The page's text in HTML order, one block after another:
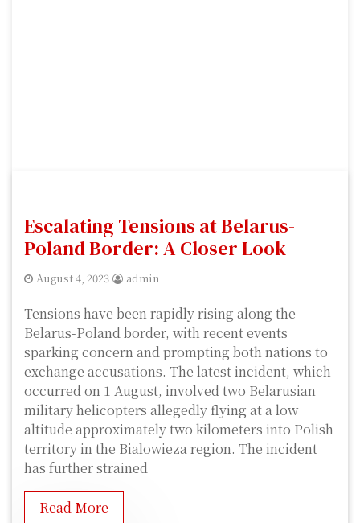
Escalating Tensions at Belarus-
Poland Border: A Closer Look
August 4, 2023 admin
Tensions have been rapidly rising along the
Belarus-Poland border, with recent events
sparking concern and prompting both nations to
exchange accusations. The latest incident, which
occurred on 1 August, involved two Belarusian
military helicopters allegedly flying at a low
altitude approximately two kilometers into Polish
territory in the Bialowieza region. The incident
has further strained
Read More